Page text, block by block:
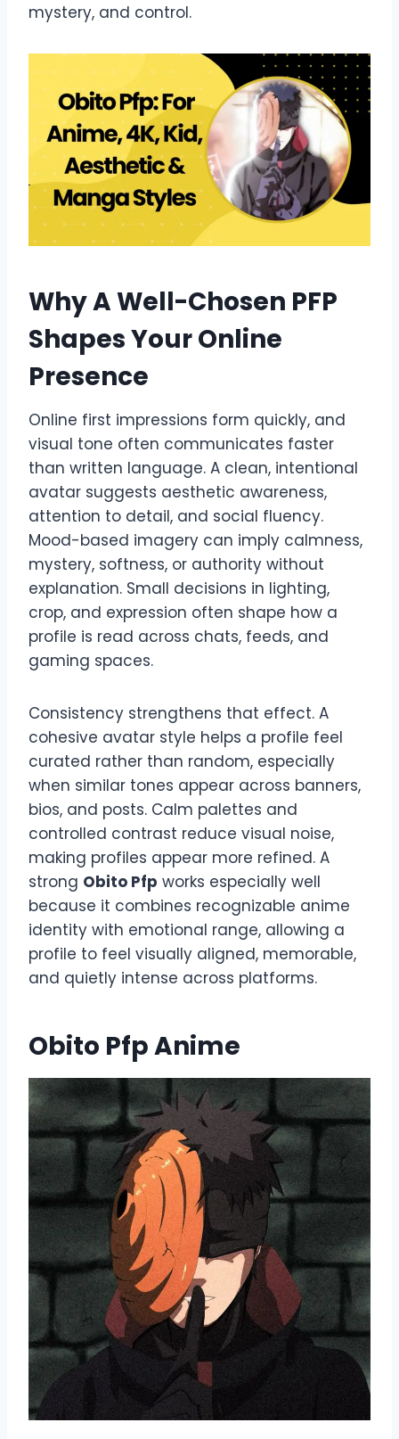
mystery, and control.
Why A Well-Chosen PFP
Shapes Your Online
Presence
Online first impressions form quickly, and
visual tone often communicates faster
than written language. A clean, intentional
avatar suggests aesthetic awareness,
attention to detail, and social fluency.
Mood-based imagery can imply calmness,
mystery, softness, or authority without
explanation. Small decisions in lighting,
crop, and expression often shape how a
profile is read across chats, feeds, and
gaming spaces.
Consistency strengthens that effect. A
cohesive avatar style helps a profile feel
curated rather than random, especially
when similar tones appear across banners,
bios, and posts. Calm palettes and
controlled contrast reduce visual noise,
making profiles appear more refined. A
strong Obito Pfp works especially well
because it combines recognizable anime
identity with emotional range, allowing a
profile to feel visually aligned, memorable,
and quietly intense across platforms.
Obito Pfp Anime